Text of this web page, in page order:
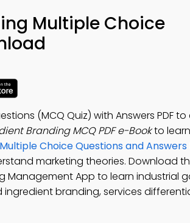
Multiple Choice
(MCQ Quiz) with Answers PDF
Branding MCQ PDF e-Bookto learn
Choice Questions and Answers
marketing theories. Download
Management App to learn industrial
branding, services